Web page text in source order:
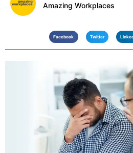
Amazing Workplaces
Facebook Twitter